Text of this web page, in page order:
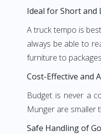
Ideal for Short and
A truck tempo is
always be able to
furniture to
Cost-Effective and
Budget is never a
Munger are smaller
Safe Handling of